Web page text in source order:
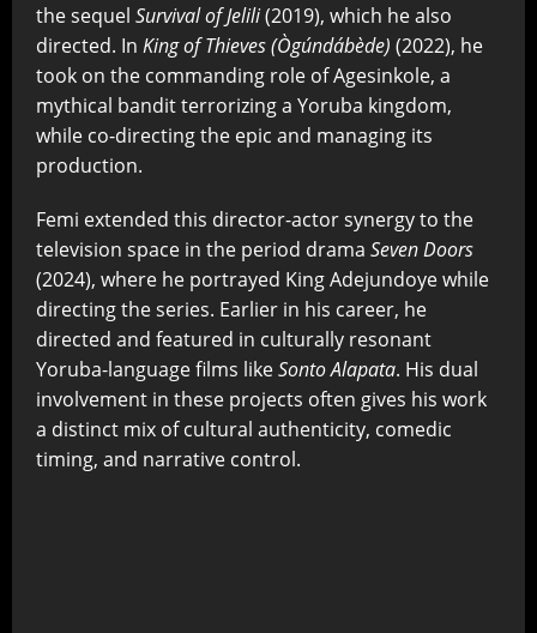
the sequel Survival of Jelili(2019), which he also
directed. In King of Thieves (Ògúndábède) (2022), he
took on the commanding role of Agesinkole, a
mythical bandit terrorizing a Yoruba kingdom,
while co-directing the epic and managing its
production.
Femi extended this director-actor synergy to the
television space in the period drama Seven Doors
(2024), where he portrayed King Adejundoye while
directing the series. Earlier in his career, he
directed and featured in culturally resonant
Yoruba-language films likeSonto Alapata. His dual
involvement in these projects often gives his work
a distinct mix of cultural authenticity, comedic
timing, and narrative control.